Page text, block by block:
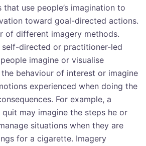
use people’s imagination to
toward goal-directed actions.
of different imagery methods.
directed or practitioner-led
imagine or visualise
behaviour of interest or imagine
experienced when doing the
For example, a
may imagine the steps he or
situations when they are
for a cigarette. Imagery